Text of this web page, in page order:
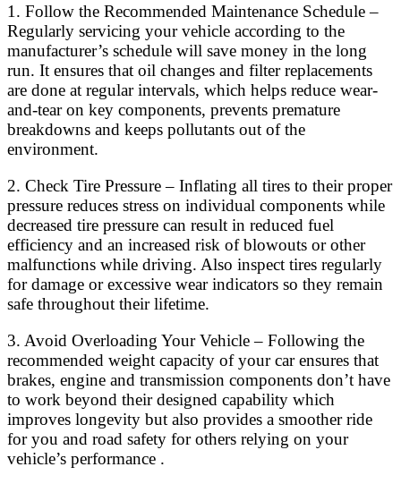
1. Follow the Recommended Maintenance Schedule –
Regularly servicing your vehicle according to the
manufacturer’s schedule will save money in the long
run. It ensures that oil changes and filter replacements
are done at regular intervals, which helps reduce wear-
and-tear on key components, prevents premature
breakdowns and keeps pollutants out of the
environment.
2. Check Tire Pressure – Inflating all tires to their proper
pressure reduces stress on individual components while
decreased tire pressure can result in reduced fuel
efficiency and an increased risk of blowouts or other
malfunctions while driving. Also inspect tires regularly
for damage or excessive wear indicators so they remain
safe throughout their lifetime.
3. Avoid Overloading Your Vehicle – Following the
recommended weight capacity of your car ensures that
brakes, engine and transmission components don’t have
to work beyond their designed capability which
improves longevity but also provides a smoother ride
for you and road safety for others relying on your
vehicle’s performance .